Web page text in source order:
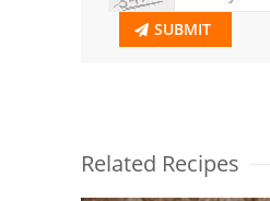
SUBMIT
Related Recipes